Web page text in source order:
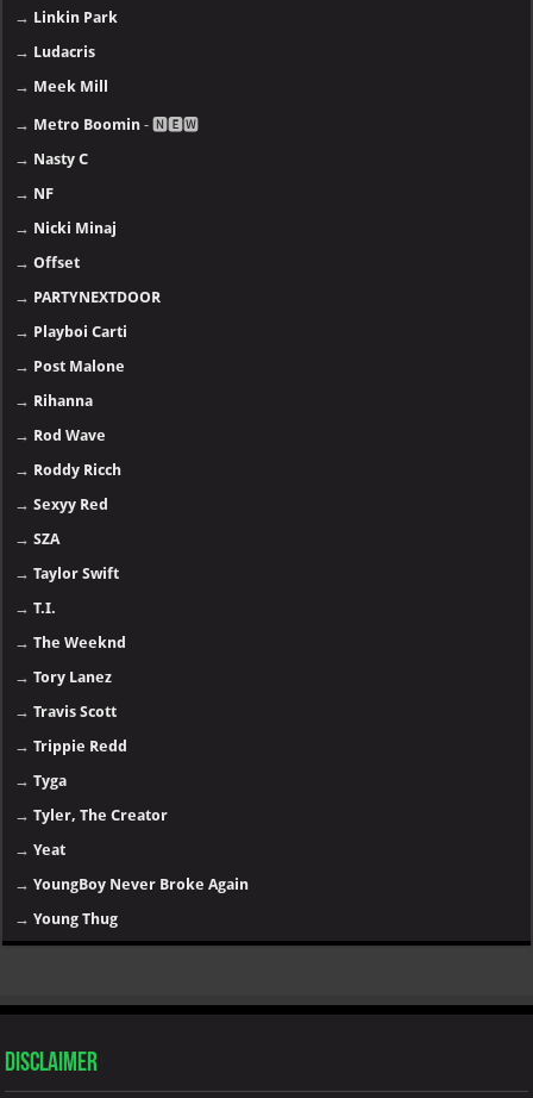
→ Linkin Park
→ Ludacris
→ Meek Mill
→ Metro Boomin - 🅽🅴🆆
→ Nasty C
→ NF
→ Nicki Minaj
→Offset
→ PARTYNEXTDOOR
→ Playboi Carti
→ Post Malone
→ Rihanna
→ Rod Wave
→ Roddy Ricch
→Sexyy Red
→SZA
→Taylor Swift
→T.I.
→The Weeknd
→Tory Lanez
→Travis Scott
→Trippie Redd
→Tyga
→Tyler, The Creator
→Yeat
→YoungBoy Never Broke Again
→Young Thug
Disclaimer